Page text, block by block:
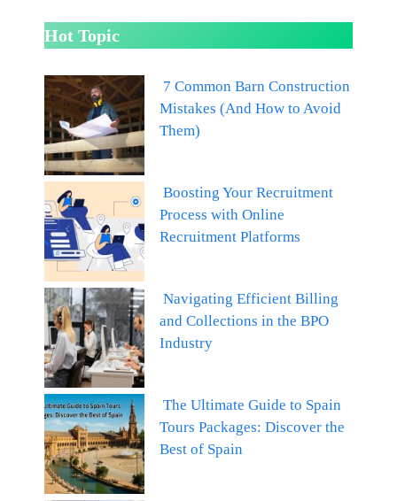
Hot Topic
7 Common Barn Construction
Mistakes (And How to Avoid
Them)
Boosting Your Recruitment
Process with Online
Recruitment Platforms
Navigating Efficient Billing
and Collections in the BPO
Industry
The Ultimate Guide to Spain
Tours Packages: Discover the
Best of Spain